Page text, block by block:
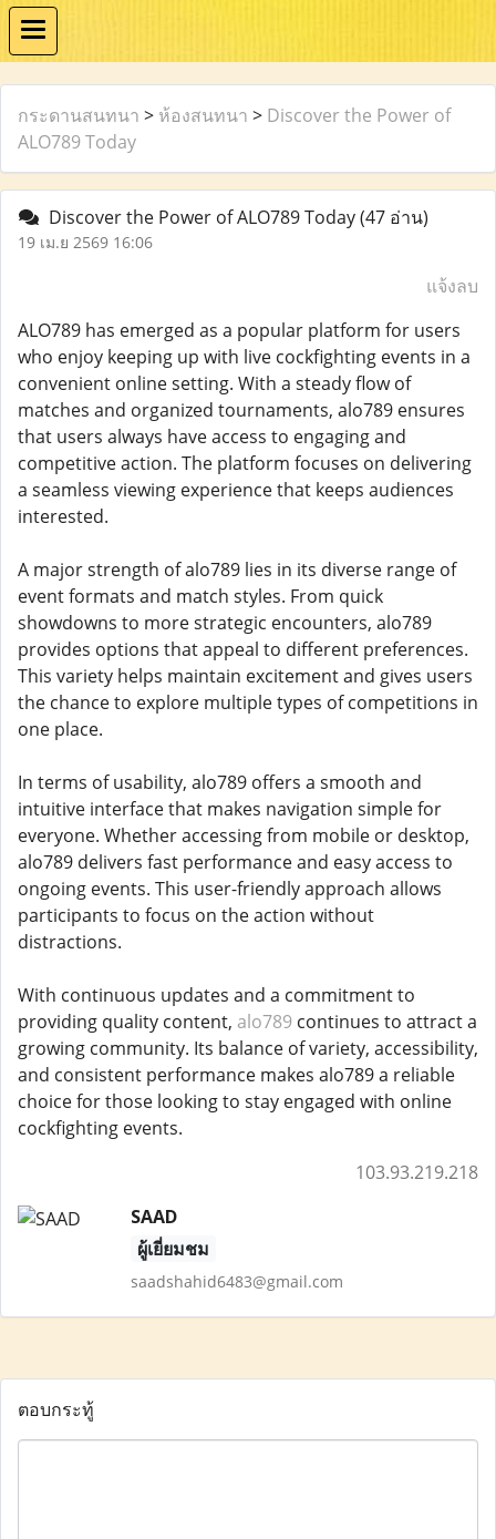
กระดานสนทนา > ห้องสนทนา > Discover the Power of
ALO789 Today
Discover the Power of ALO789 Today(47 อ่าน)
19 เม.ย 2569 16:06
แจ้งลบ
ALO789 has emerged as a popular platform for users
who enjoy keeping up with live cockfighting events in a
convenient online setting. With a steady flow of
matches and organized tournaments, alo789 ensures
that users always have access to engaging and
competitive action. The platform focuses on delivering
a seamless viewing experience that keeps audiences
interested.
A major strength of alo789 lies in its diverse range of
event formats and match styles. From quick
showdowns to more strategic encounters, alo789
provides options that appeal to different preferences.
This variety helps maintain excitement and gives users
the chance to explore multiple types of competitions in
one place.
In terms of usability, alo789 offers a smooth and
intuitive interface that makes navigation simple for
everyone. Whether accessing from mobile or desktop,
alo789 delivers fast performance and easy access to
ongoing events. This user-friendly approach allows
participants to focus on the action without
distractions.
With continuous updates and a commitment to
providing quality content, alo789 continues to attract a
growing community. Its balance of variety, accessibility,
and consistent performance makes alo789 a reliable
choice for those looking to stay engaged with online
cockfighting events.
103.93.219.218
SAAD
ผู้เยี่ยมชม
saadshahid6483@gmail.com
ตอบกระทู้